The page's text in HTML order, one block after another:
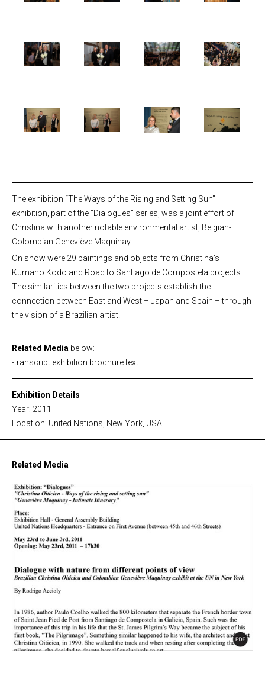
The exhibition “The Ways of the Rising and Setting Sun”
exhibition, part of the “Dialogues” series, was a joint effort of
Christina with another notable environmental artist, Belgian-
Colombian Geneviève Maquinay.
On show were 29 paintings and objects from Christina’s
Kumano Kodo and Road to Santiago de Compostela projects.
The similarities between the two projects establish the
connection between East and West – Japan and Spain – through
the vision of a Brazilian artist.
Related Media below:
-transcript exhibition brochure text
Exhibition Details
Year: 2011
Location: United Nations, New York, USA
Related Media